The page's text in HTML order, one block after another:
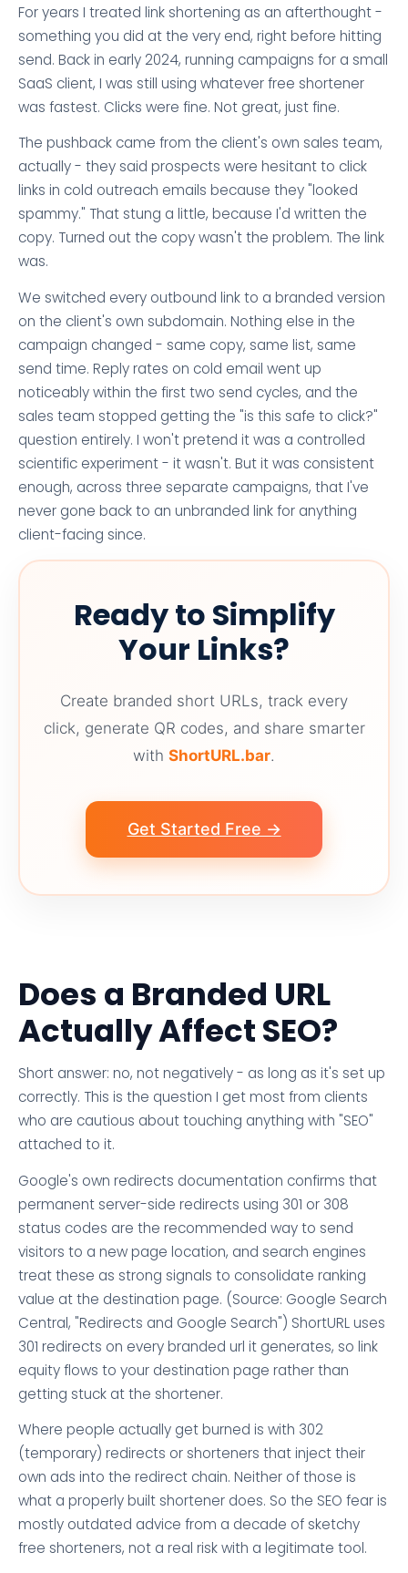
For years I treated link shortening as an afterthought -
something you did at the very end, right before hitting
send. Back in early 2024, running campaigns for a small
SaaS client, I was still using whatever free shortener
was fastest. Clicks were fine. Not great, just fine.
The pushback came from the client's own sales team,
actually - they said prospects were hesitant to click
links in cold outreach emails because they "looked
spammy." That stung a little, because I'd written the
copy. Turned out the copy wasn't the problem. The link
was.
We switched every outbound link to a branded version
on the client's own subdomain. Nothing else in the
campaign changed - same copy, same list, same
send time. Reply rates on cold email went up
noticeably within the first two send cycles, and the
sales team stopped getting the "is this safe to click?"
question entirely. I won't pretend it was a controlled
scientific experiment - it wasn't. But it was consistent
enough, across three separate campaigns, that I've
never gone back to an unbranded link for anything
client-facing since.
Ready to Simplify
Your Links?
Create branded short URLs, track every
click, generate QR codes, and share smarter
with ShortURL.bar.
Get Started Free →
Does a Branded URL
Actually Affect SEO?
Short answer: no, not negatively - as long as it's set up
correctly. This is the question I get most from clients
who are cautious about touching anything with "SEO"
attached to it.
Google's own redirects documentation confirms that
permanent server-side redirects using 301 or 308
status codes are the recommended way to send
visitors to a new page location, and search engines
treat these as strong signals to consolidate ranking
value at the destination page. (Source: Google Search
Central, "Redirects and Google Search") ShortURL uses
301 redirects on every branded url it generates, so link
equity flows to your destination page rather than
getting stuck at the shortener.
Where people actually get burned is with 302
(temporary) redirects or shorteners that inject their
own ads into the redirect chain. Neither of those is
what a properly built shortener does. So the SEO fear is
mostly outdated advice from a decade of sketchy
free shorteners, not a real risk with a legitimate tool.